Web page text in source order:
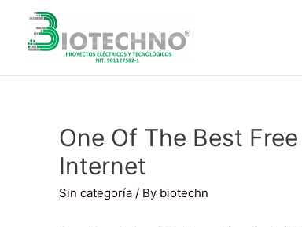
One Of The Best
Internet
Sin categoría / By biotechn